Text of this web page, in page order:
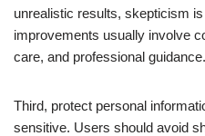
unrealistic results, skepticism
improvements usually involve
care, and professional guidance.
Third, protect personal
sensitive. Users should avoid